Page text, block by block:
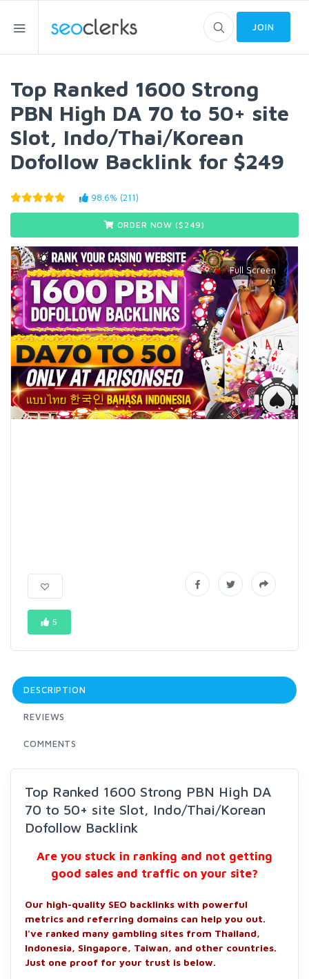
JOIN
Top Ranked 1600 Strong
PBN High DA 70 to 50+ site
Slot, Indo/Thai/Korean
Dofollow Backlink for $249
98.6% (211)
ORDER NOW ($ 249)
5
DESCRIPTION
REVIEWS
COMMENTS
Top Ranked 1600 Strong PBN High DA
70 to 50+ site Slot, Indo/Thai/Korean
Dofollow Backlink
Are you stuck in ranking and not getting
good sales and traffic on your site?
Our high-quality SEO backlinks with powerful
metrics and referring domains can help you out.
I've ranked many gambling sites from Thailand,
Indonesia, Singapore, Taiwan, and other countries.
Just one proof for your trust is below.